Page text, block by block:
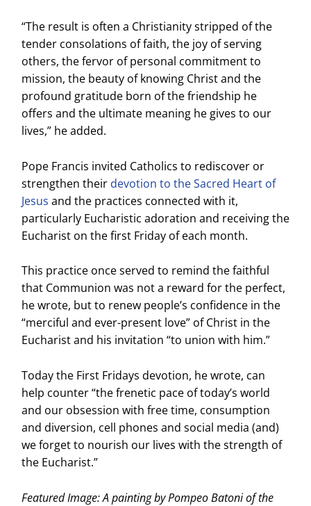
“The result is often a Christianity stripped of the
tender consolations of faith, the joy of serving
others, the fervor of personal commitment to
mission, the beauty of knowing Christ and the
profound gratitude born of the friendship he
offers and the ultimate meaning he gives to our
lives,” he added.
Pope Francis invited Catholics to rediscover or
strengthen their devotion to the Sacred Heart of
Jesus and the practices connected with it,
particularly Eucharistic adoration and receiving the
Eucharist on the first Friday of each month.
This practice once served to remind the faithful
that Communion was not a reward for the perfect,
he wrote, but to renew people’s confidence in the
“merciful and ever-present love” of Christ in the
Eucharist and his invitation “to union with him.”
Today the First Fridays devotion, he wrote, can
help counter “the frenetic pace of today’s world
and our obsession with free time, consumption
and diversion, cell phones and social media (and)
we forget to nourish our lives with the strength of
the Eucharist.”
Featured Image: A painting by Pompeo Batoni of the